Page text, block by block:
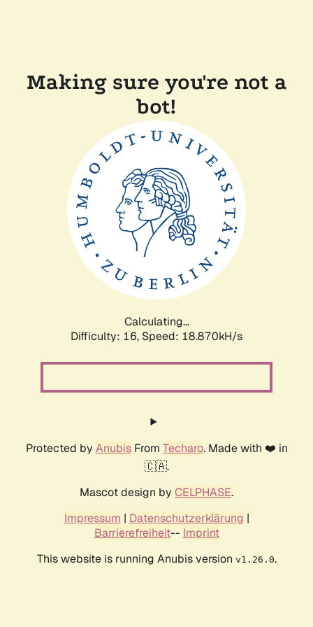
Making sure you're not a
bot!
Calculating...
Difficulty: 16, Speed: 18.870kH/s
Protected by AnubisFrom Techaro. Made with ❤️ in
🇨🇦.
Mascot design by CELPHASE.
Impressum | Datenschutzerklärung |
Barrierefreiheit-- Imprint
This website is running Anubis version v1.26.0.